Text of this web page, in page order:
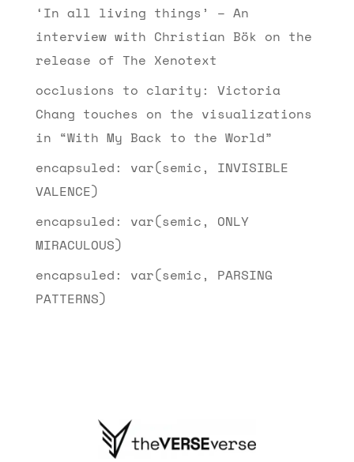
‘In all living things’ – An
interview with Christian Bök on the
release of The Xenotext
occlusions to clarity: Victoria
Chang touches on the visualizations
in “With My Back to the World”
encapsuled: var(semic, INVISIBLE
VALENCE)
encapsuled: var(semic, ONLY
MIRACULOUS)
encapsuled: var(semic, PARSING
PATTERNS)